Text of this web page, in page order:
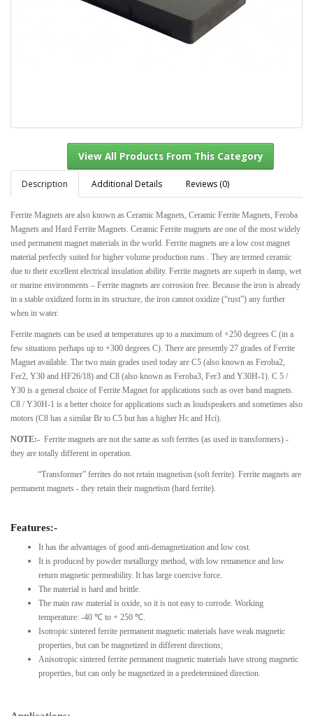
View All Products From This Category
Description Additional Details Reviews (0)
Ferrite Magnets are also known as Ceramic Magnets, Ceramic Ferrite Magnets, Feroba
Magnets and Hard Ferrite Magnets. Ceramic Ferrite magnets are one of the most widely
used permanent magnet materials in the world. Ferrite magnets are a low cost magnet
material perfectly suited for higher volume production runs . They are termed ceramic
due to their excellent electrical insulation ability. Ferrite magnets are superb in damp, wet
or marine environments – Ferrite magnets are corrosion free. Because the iron is already
in a stable oxidized form in its structure, the iron cannot oxidize (“rust”) any further
when in water.
Ferrite magnets can be used at temperatures up to a maximum of +250 degrees C (in a
few situations perhaps up to +300 degrees C). There are presently 27 grades of Ferrite
Magnet available. The two main grades used today are C5 (also known as Feroba2,
Fer2, Y30 and HF26/18) and C8 (also known as Feroba3, Fer3 and Y30H-1). C 5 /
Y30 is a general choice of Ferrite Magnet for applications such as over band magnets.
C8 / Y30H-1 is a better choice for applications such as loudspeakers and sometimes also
motors (C8 has a similar Br to C5 but has a higher Hc and Hci).
NOTE:- Ferrite magnets are not the same as soft ferrites (as used in transformers) -
they are totally different in operation.
“Transformer” ferrites do not retain magnetism (soft ferrite). Ferrite magnets are
permanent magnets - they retain their magnetism (hard ferrite).
Features:-
It has the advantages of good anti-demagnetization and low cost.
It is produced by powder metallurgy method, with low remanence and low
return magnetic permeability. It has large coercive force.
The material is hard and brittle.
The main raw material is oxide, so it is not easy to corrode. Working
temperature: -40 ℃ to + 250 ℃.
Isotropic sintered ferrite permanent magnetic materials have weak magnetic
properties, but can be magnetized in different directions;
Anisotropic sintered ferrite permanent magnetic materials have strong magnetic
properties, but can only be magnetized in a predetermined direction.